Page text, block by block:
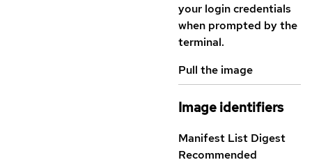
your login credentials
when prompted by the
terminal.
Pull the image
Image identifiers
Manifest List Digest
Recommended